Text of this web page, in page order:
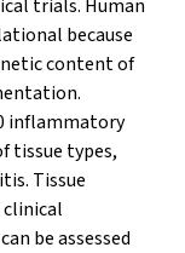
trials. Human
because
content of
inflammatory
tissue types,
Tissue
be assessed